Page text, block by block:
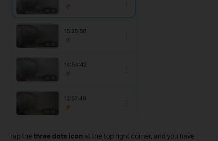
Tap the three dots icon at the top right corner, and you have